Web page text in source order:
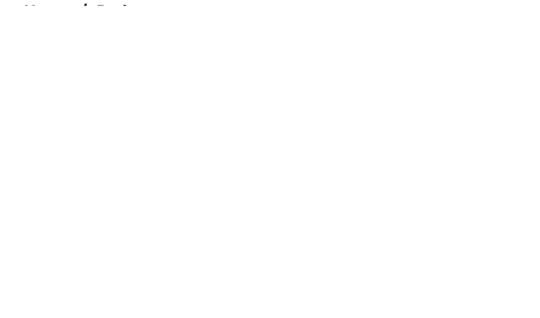
Home / Podcasts